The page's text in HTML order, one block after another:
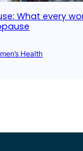
What every
Health